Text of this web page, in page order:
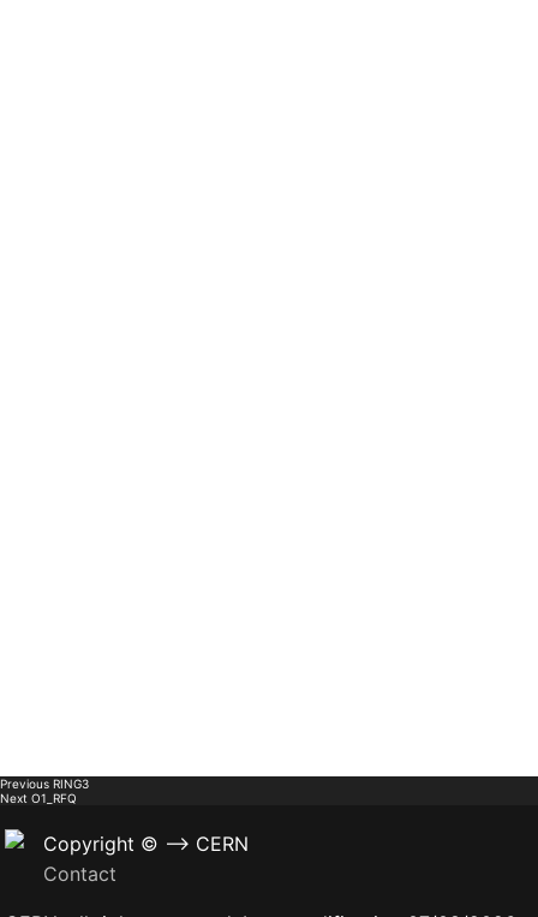
Previous RING3
Next O1_RFQ
Copyright © --> CERN
Contact